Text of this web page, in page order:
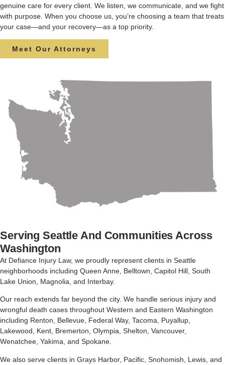
genuine care for every client. We listen, we communicate, and we fight
with purpose. When you choose us, you’re choosing a team that treats
your case—and your recovery—as a top priority.
Meet Our Attorneys
Serving Seattle And Communities Across
Washington
At Defiance Injury Law, we proudly represent clients in Seattle
neighborhoods including Queen Anne, Belltown, Capitol Hill, South
Lake Union, Magnolia, and Interbay.
Our reach extends far beyond the city. We handle serious injury and
wrongful death cases throughout Western and Eastern Washington
including Renton, Bellevue, Federal Way, Tacoma, Puyallup,
Lakewood, Kent, Bremerton, Olympia, Shelton, Vancouver,
Wenatchee, Yakima, and Spokane.
We also serve clients in Grays Harbor, Pacific, Snohomish, Lewis, and